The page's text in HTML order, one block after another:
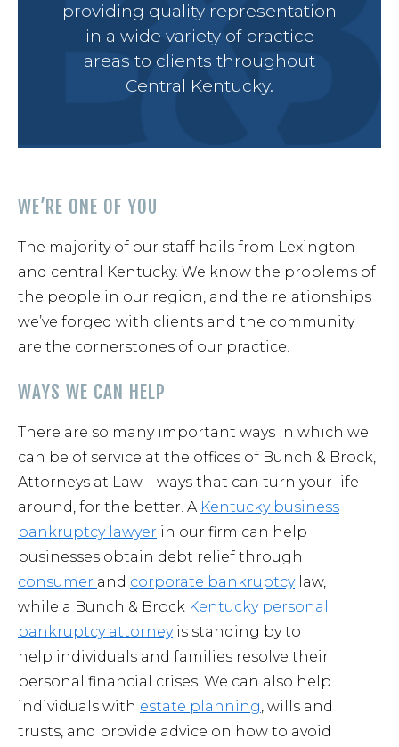
providing quality representation
in a wide variety of practice
areas to clients throughout
Central Kentucky.
WE’RE ONE OF YOU
The majority of our staff hails from Lexington
and central Kentucky. We know the problems of
the people in our region, and the relationships
we’ve forged with clients and the community
are the cornerstones of our practice.
WAYS WE CAN HELP
There are so many important ways in which we
can be of service at the offices of Bunch & Brock,
Attorneys at Law – ways that can turn your life
around, for the better. A Kentucky business
bankruptcy lawyer in our firm can help
businesses obtain debt relief through
consumer and corporate bankruptcylaw,
while a Bunch & Brock Kentucky personal
bankruptcy attorneyis standing by to
help individuals and families resolve their
personal financial crises. We can also help
individuals with estate planning, wills and
trusts, and provide advice on how to avoid